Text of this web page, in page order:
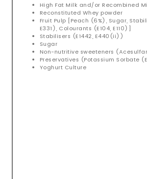
High Fat Milk and/or Recombined
Reconstituted Whey powder
Fruit Pulp [Peach (6%), Sugar,
E331), Colourants (E104, E110)]
Stabilisers (E1442, E440(ii))
Sugar
Non-nutritive sweeteners
Preservatives (Potassium Sorbate
Yoghurt Culture